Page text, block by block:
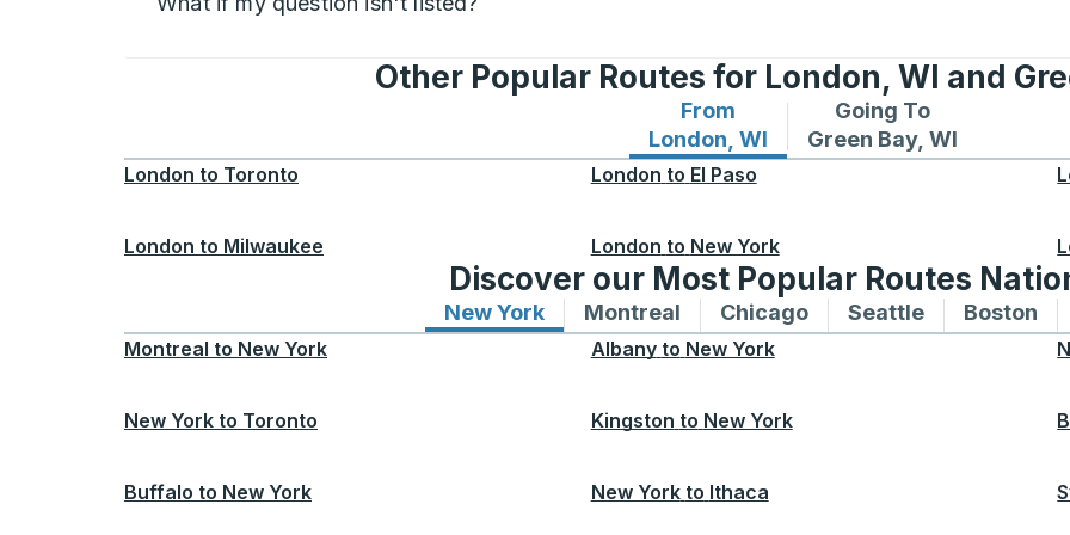
Other Popular Routes for London, WI and
From
London, WI
Bus routes from London, WI
Going To
Green Bay, WI
Bus routes to Green Bay,
London to Toronto London to El Paso
London to Milwaukee London to New York
Discover our Most Popular Routes
New YorkBus routes to and from New York
Montreal Bus routes to and from Montreal
ChicagoBus routes to and from
SeattleBus routes to
Boston
Montreal to New York Albany to New York
New York to Toronto Kingston to New York
Buffalo to New York New York to Ithaca